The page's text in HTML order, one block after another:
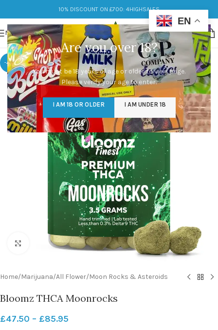
Are you over 18?
You must be 18 years of age or older to view page.
Please verify your age to enter.
I AM 18 OR OLDER I AM UNDER 18
10% DISCOUNT ON £700: 4HIGHSALES
MENU
-47%
Click to enlarge
Home/Marijuana/All Flower/Moon Rocks & Asteroids
Bloomz THCA Moonrocks
£47.50 – £85.95
EN